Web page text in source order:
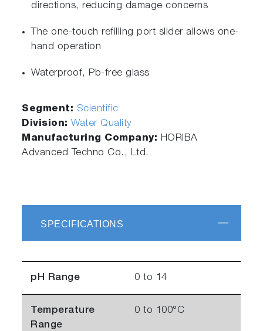
directions, reducing damage concerns
The one-touch refilling port slider allows one-
hand operation
Waterproof, Pb-free glass
Segment: Scientific
Division:Water Quality
Manufacturing Company: HORIBA
Advanced Techno Co., Ltd.
SPECIFICATIONS
pH Range 0 to 14
Temperature
Range
0 to 100°C